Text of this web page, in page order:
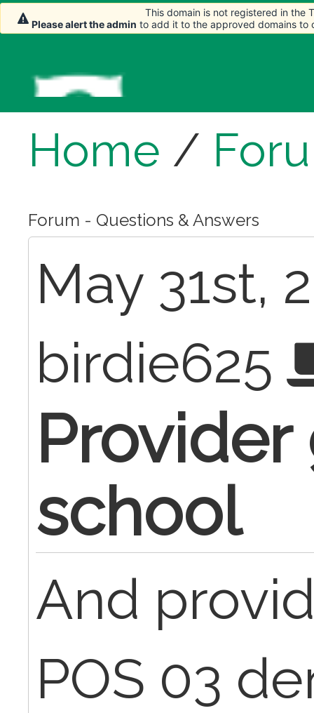
Home /
Forum - Questions & Answers
May 31st,
birdie625
school
And
POS 03
This domain is not registered in the
Please alert the admin to add it to the approved domains to